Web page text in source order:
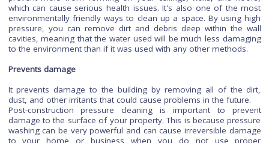
Protect your family’s health
Post-construction pressure cleaning is an important
maintaining the health of your home. It eliminates
other contaminants that have been left behind in the
floors, which can be harmful to your family’s health if they
properly cleaned. By using this method, you will be
prevent mold from forming on your ceilings, walls, and
which can cause serious health issues. It's also one of the
environmentally friendly ways to clean up a space. By
pressure, you can remove dirt and debris deep within